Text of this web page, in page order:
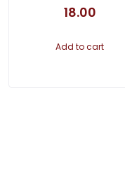
18.00
Add to cart